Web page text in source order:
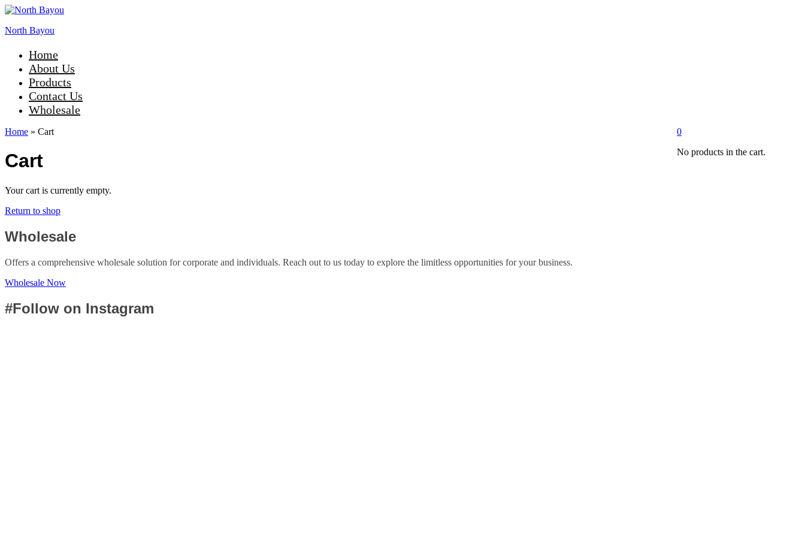
North Bayou
Home
About Us
Products
Contact Us
Wholesale
0
No products in the cart.
Home » Cart
Cart
Your cart is currently empty.
Return to shop
Wholesale
Offers a comprehensive wholesale solution for corporate and individuals. Reach out to us today to explore the limitless opportunities for your business.
Wholesale Now
#Follow on Instagram